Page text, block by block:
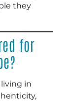
they
for
in